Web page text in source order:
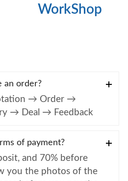
WorkShop
an order?
→ Order →
→ Deal → Feedback
of payment?
and 70% before
you the photos of the